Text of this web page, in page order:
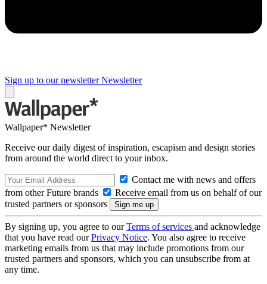
Sign up to our newsletter Newsletter
Wallpaper* Newsletter
Receive our daily digest of inspiration, escapism and design stories
from around the world direct to your inbox.
Contact me with news and offers
from other Future brands
Receive email from us on behalf of our
trusted partners or sponsors
By signing up, you agree to ourTerms of services and acknowledge
that you have read ourPrivacy Notice. You also agree to receive
marketing emails from us that may include promotions from our
trusted partners and sponsors, which you can unsubscribe from at
any time.